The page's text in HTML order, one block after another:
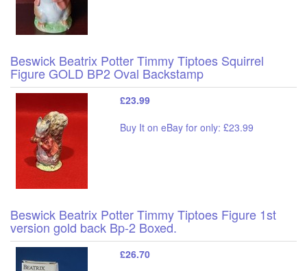
Beswick Beatrix Potter Timmy Tiptoes Squirrel
Figure GOLD BP2 Oval Backstamp
£23.99
Buy It on eBay for only: £23.99
Beswick Beatrix Potter Timmy Tiptoes Figure 1st
version gold back Bp-2 Boxed.
£26.70